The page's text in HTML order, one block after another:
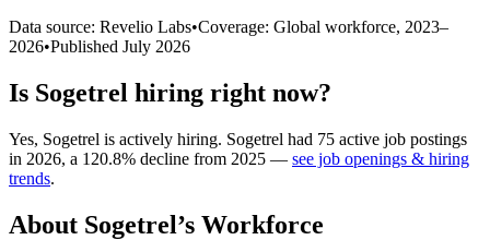
Data source: Revelio Labs•Coverage: Global workforce, 2023–
2026•Published July 2026
Is Sogetrel hiring right now?
Yes, Sogetrel is actively hiring. Sogetrel had 75 active job postings
in 2026, a 120.8% decline from 2025 — see job openings & hiring
trends.
About Sogetrel’s Workforce